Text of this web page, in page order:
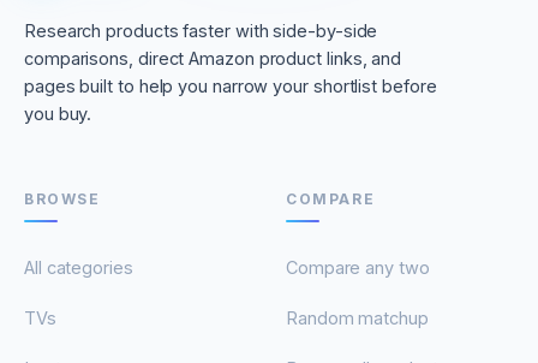
Research products faster with side-by-side
comparisons, direct Amazon product links, and
pages built to help you narrow your shortlist before
you buy.
BROWSE
All categories
TVs
COMPARE
Compare any two
Random matchup